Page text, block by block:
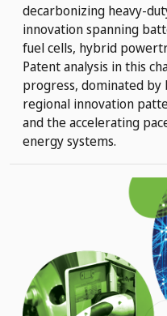
decarbonizing heavy-
innovation spanning
fuel cells, hybrid
Patent analysis in this
progress, dominated
regional innovation
and the accelerating
energy systems.